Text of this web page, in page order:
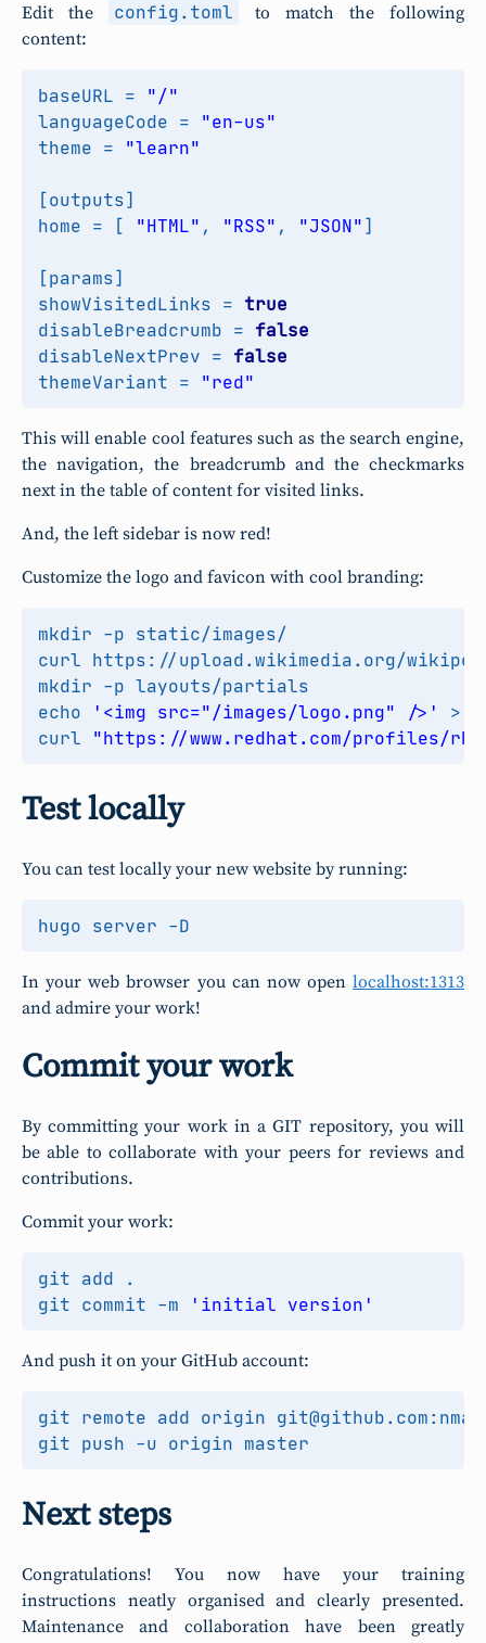
Edit the config.toml
to match the following
content:
baseURL =
"/"
languageCode =
"en-us"
theme = "learn"
[outputs]
home = [ "HTML" , "RSS" , "JSON" ]
[params]
showVisitedLinks = true
disableBreadcrumb = false
disableNextPrev = false
themeVariant = "red"
This will enable cool features such as the search engine,
the navigation, the breadcrumb and the checkmarks
next in the table of content for visited links.
And, the left sidebar is now red!
Customize the logo and favicon with cool branding:
echo
'<img src="/images/logo.png" />'
curl "https://www.redhat.com/profiles/rh/
Test locally
You can test locally your new website by running:
In your web browser you can now open localhost:1313
and admire your work!
Commit your work
By committing your work in a GIT repository, you will
be able to collaborate with your peers for reviews and
contributions.
Commit your work:
git commit -m
'initial version'
And push it on your GitHub account:
Next steps
Congratulations! You now have your training
instructions neatly organised and clearly presented.
Maintenance and collaboration have been greatly